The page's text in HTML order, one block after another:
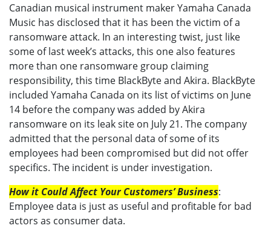
Canadian musical instrument maker Yamaha Canada
Music has disclosed that it has been the victim of a
ransomware attack. In an interesting twist, just like
some of last week’s attacks, this one also features
more than one ransomware group claiming
responsibility, this time BlackByte and Akira. BlackByte
included Yamaha Canada on its list of victims on June
14 before the company was added by Akira
ransomware on its leak site on July 21. The company
admitted that the personal data of some of its
employees had been compromised but did not offer
specifics. The incident is under investigation.
How it Could Affect Your Customers’ Business:
Employee data is just as useful and profitable for bad
actors as consumer data.